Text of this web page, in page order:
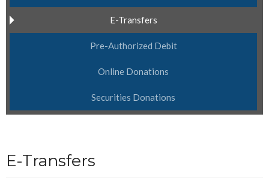
E-Transfers
Pre-Authorized Debit
Online Donations
Securities Donations
E-Transfers